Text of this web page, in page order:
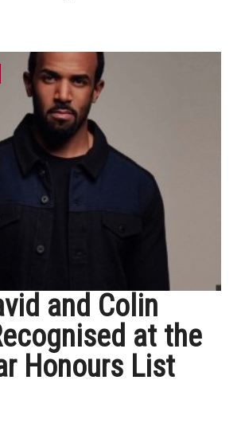
and Colin
at the
Honours List